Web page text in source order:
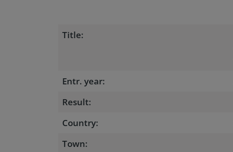
Title:
Entr. year:
Result:
Country:
Town: